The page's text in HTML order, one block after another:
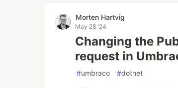
Morten Hartvig
May 28 '24
Changing the
request in
#umbraco #dotnet